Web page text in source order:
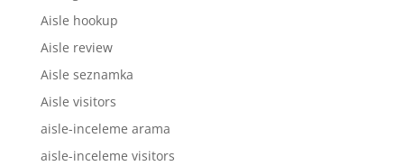
Aisle hookup
Aisle review
Aisle seznamka
Aisle visitors
aisle-inceleme arama
aisle-inceleme visitors